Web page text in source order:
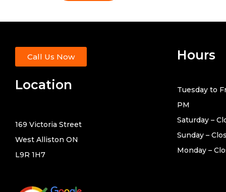
Call Us Now
Location
169 Victoria Street
West Alliston ON
L9R 1H7
Hours
Tuesday to
PM
Saturday –
Sunday –
Monday –